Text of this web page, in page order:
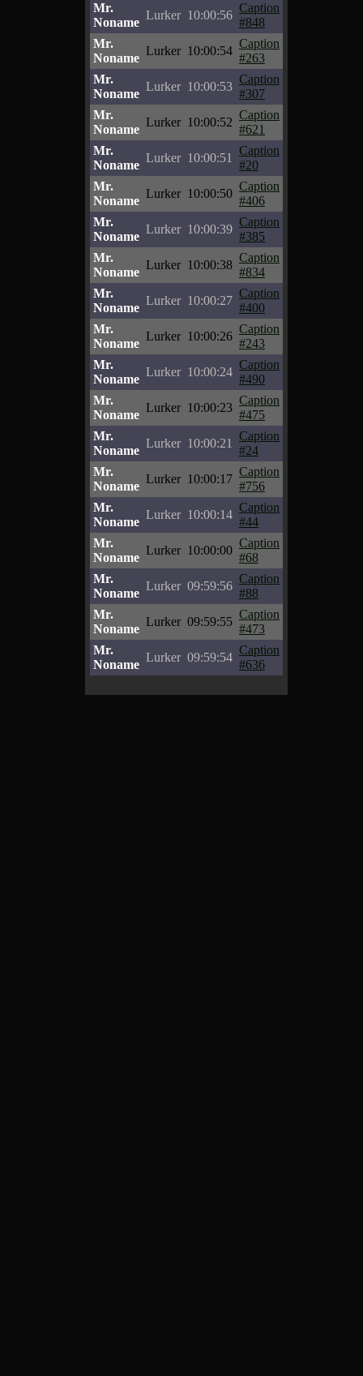
Mr.
Noname
Lurker 10:00:56
Caption
#848
Mr.
Noname
Lurker 10:00:54
Caption
#263
Mr.
Noname
Lurker 10:00:53
Caption
#307
Mr.
Noname
Lurker 10:00:52
Caption
#621
Mr.
Noname
Lurker 10:00:51
Caption
#20
Mr.
Noname
Lurker 10:00:50
Caption
#406
Mr.
Noname
Lurker 10:00:39
Caption
#385
Mr.
Noname
Lurker 10:00:38
Caption
#834
Mr.
Noname
Lurker 10:00:27
Caption
#400
Mr.
Noname
Lurker 10:00:26
Caption
#243
Mr.
Noname
Lurker 10:00:24
Caption
#490
Mr.
Noname
Lurker 10:00:23
Caption
#475
Mr.
Noname
Lurker 10:00:21
Caption
#24
Mr.
Noname
Lurker 10:00:17
Caption
#756
Mr.
Noname
Lurker 10:00:14
Caption
#44
Mr.
Noname
Lurker 10:00:00
Caption
#68
Mr.
Noname
Lurker 09:59:56
Caption
#88
Mr.
Noname
Lurker 09:59:55
Caption
#473
Mr.
Noname
Lurker 09:59:54
Caption
#636